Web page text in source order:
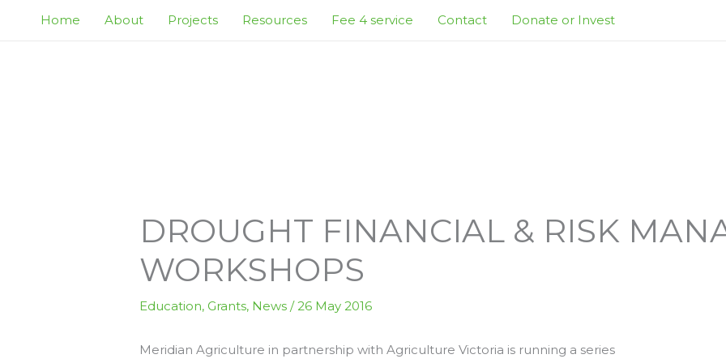
Home About Projects Resources Fee 4 service Contact Donate or Invest
DROUGHT FINANCIAL & RISK
WORKSHOPS
Education, Grants, News /26 May 2016
Meridian Agriculture in partnership with Agriculture Victoria is running a series